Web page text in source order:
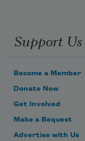
Support Us
Become a Member
Donate Now
Get Involved
Make a Bequest
Advertise with Us